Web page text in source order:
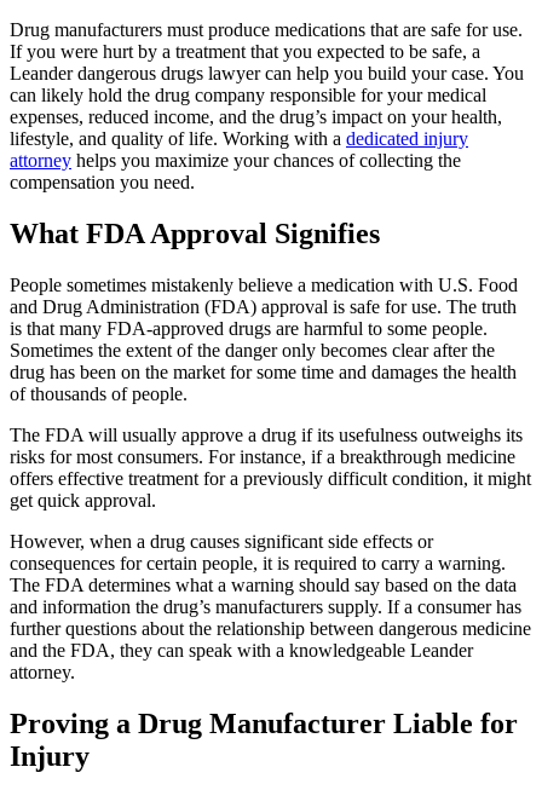
Drug manufacturers must produce medications that are safe for use.
If you were hurt by a treatment that you expected to be safe, a
Leander dangerous drugs lawyer can help you build your case. You
can likely hold the drug company responsible for your medical
expenses, reduced income, and the drug’s impact on your health,
lifestyle, and quality of life. Working with a dedicated injury
attorney helps you maximize your chances of collecting the
compensation you need.
What FDA Approval Signifies
People sometimes mistakenly believe a medication with U.S. Food
and Drug Administration (FDA) approval is safe for use. The truth
is that many FDA-approved drugs are harmful to some people.
Sometimes the extent of the danger only becomes clear after the
drug has been on the market for some time and damages the health
of thousands of people.
The FDA will usually approve a drug if its usefulness outweighs its
risks for most consumers. For instance, if a breakthrough medicine
offers effective treatment for a previously difficult condition, it might
get quick approval.
However, when a drug causes significant side effects or
consequences for certain people, it is required to carry a warning.
The FDA determines what a warning should say based on the data
and information the drug’s manufacturers supply. If a consumer has
further questions about the relationship between dangerous medicine
and the FDA, they can speak with a knowledgeable Leander
attorney.
Proving a Drug Manufacturer Liable for
Injury